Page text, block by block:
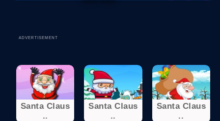
ADVERTISEMENT
Santa Claus
..
Santa Claus
..
Santa Claus
..